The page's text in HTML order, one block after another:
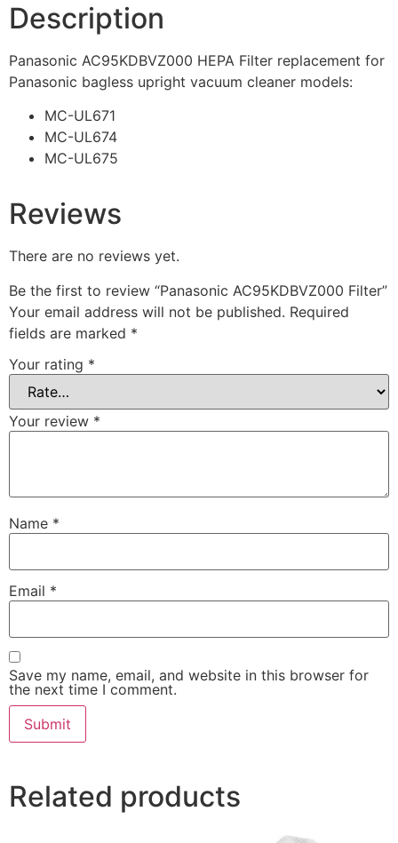
Description
Panasonic AC95KDBVZ000 HEPA Filter replacement for
Panasonic bagless upright vacuum cleaner models:
MC-UL671
MC-UL674
MC-UL675
Reviews
There are no reviews yet.
Be the first to review “Panasonic AC95KDBVZ000 Filter”
Your email address will not be published. Required
fields are marked *
Your rating *
Your review *
Name *
Email *
Save my name, email, and website in this browser for
the next time I comment.
Related products